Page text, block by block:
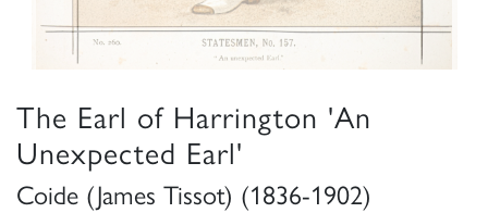
The Earl of Harrington 'An
Unexpected Earl'
Coide (James Tissot) (1836-1902)